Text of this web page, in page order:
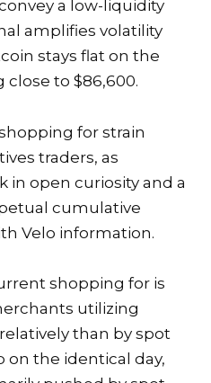
a low-liquidity
amplifies volatility
stays flat on the
close to $86,600.
for strain
traders, as
in open curiosity and a
cumulative
Velo information.
shopping for is
utilizing
than by spot
on the identical day,